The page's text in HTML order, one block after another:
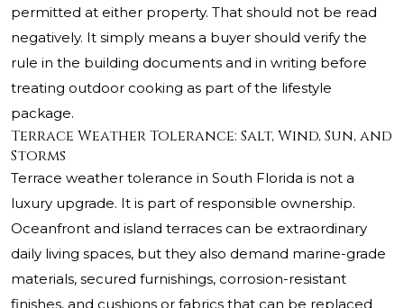
permitted at either property. That should not be read
negatively. It simply means a buyer should verify the
rule in the building documents and in writing before
treating outdoor cooking as part of the lifestyle
package.
Terrace Weather Tolerance: Salt, Wind, Sun, and
Storms
Terrace weather tolerance in South Florida is not a
luxury upgrade. It is part of responsible ownership.
Oceanfront and island terraces can be extraordinary
daily living spaces, but they also demand marine-grade
materials, secured furnishings, corrosion-resistant
finishes, and cushions or fabrics that can be replaced